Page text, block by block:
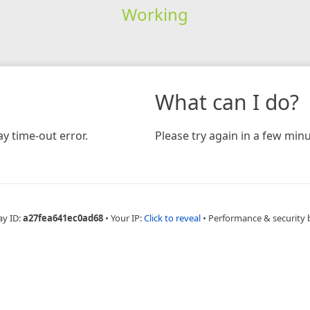
Working
time-out error.
What can I do?
Please try again in a few
ID:a27fea641ec0ad68 • Your IP:Click to reveal • Performance & security